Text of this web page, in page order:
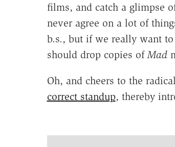
films, and catch a glimpse
never agree on a lot of
b.s., but if we really want
should drop copies ofMad
Oh, and cheers to the
correct standup, thereby